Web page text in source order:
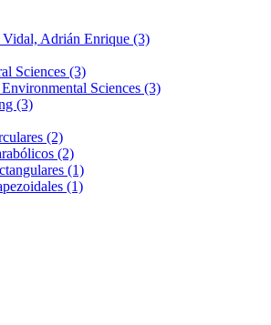
Vidal, Adrián Enrique (3)
Sciences (3)
Sciences (3)
(3)
(2)
(2)
(1)
(1)